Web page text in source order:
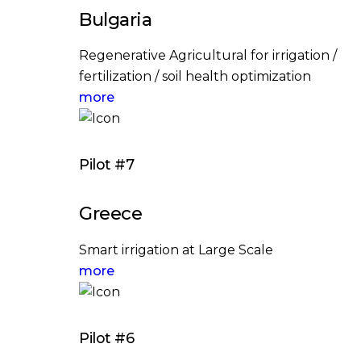
Bulgaria
Regenerative Agricultural for irrigation /
fertilization / soil health optimization
more
Pilot #7
Greece
Smart irrigation at Large Scale
more
Pilot #6